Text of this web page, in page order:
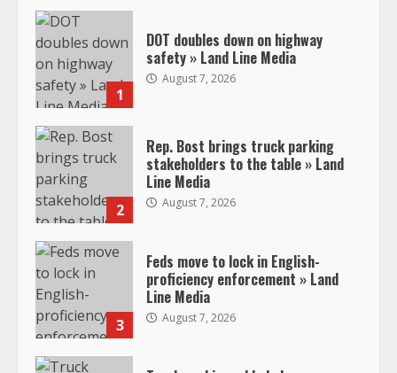
1
DOT doubles down on highway
safety » Land Line Media
August 7, 2026
2
Rep. Bost brings truck parking
stakeholders to the table » Land
Line Media
August 7, 2026
3
Feds move to lock in English-
proficiency enforcement » Land
Line Media
August 7, 2026